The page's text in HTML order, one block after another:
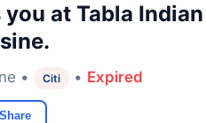
at Tabla Indian
• Citi • Expired